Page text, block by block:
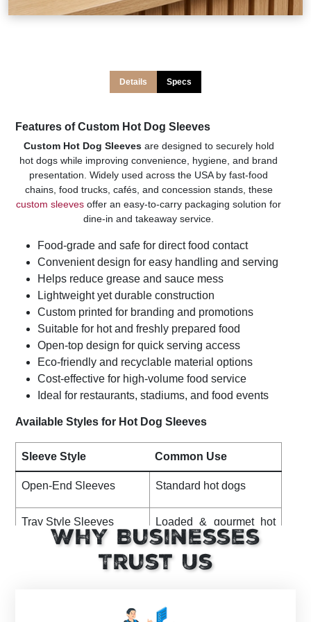
Details Specs
Features of Custom Hot Dog Sleeves
Custom Hot Dog Sleevesare designed to securely hold
hot dogs while improving convenience, hygiene, and brand
presentation. Widely used across the USA by fast-food
chains, food trucks, cafés, and concession stands, these
custom sleeves offer an easy-to-carry packaging solution for
dine-in and takeaway service.
Food-grade and safe for direct food contact
Convenient design for easy handling and serving
Helps reduce grease and sauce mess
Lightweight yet durable construction
Custom printed for branding and promotions
Suitable for hot and freshly prepared food
Open-top design for quick serving access
Eco-friendly and recyclable material options
Cost-effective for high-volume food service
Ideal for restaurants, stadiums, and food events
Available Styles for Hot Dog Sleeves
Sleeve Style Common Use
Open-End Sleeves Standard hot dogs
Tray Style Sleeves
Loaded & gourmet hot
dogs
Kraft Hot Dog Sleeves
Eco-friendly food
Why Businesses
Trust Us